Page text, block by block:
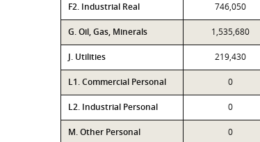
F2. Industrial Real 746,050
G. Oil, Gas, Minerals 1,535,680
J. Utilities 219,430
L1. Commercial Personal 0
L2. Industrial Personal 0
M. Other Personal 0